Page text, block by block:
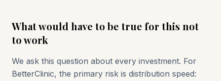
What would have to be true for this not
to work
We ask this question about every investment. For
BetterClinic, the primary risk is distribution speed: